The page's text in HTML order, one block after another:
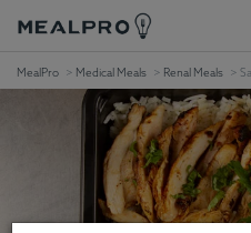
MealPro Medical Meals Renal Meals